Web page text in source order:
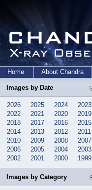
Home About Chandra
Images by Date
2026 2025 2024
2023
2022
2021 2020
2019
2018
2017 2016
2015
2014
2013 2012
2011
2010
2009 2008
2007
2006
2005 2004
2003
2002
2001 2000 1999
Images by Category